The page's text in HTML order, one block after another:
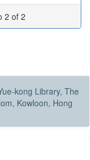
2 of 2
kong Library, The
Kowloon, Hong